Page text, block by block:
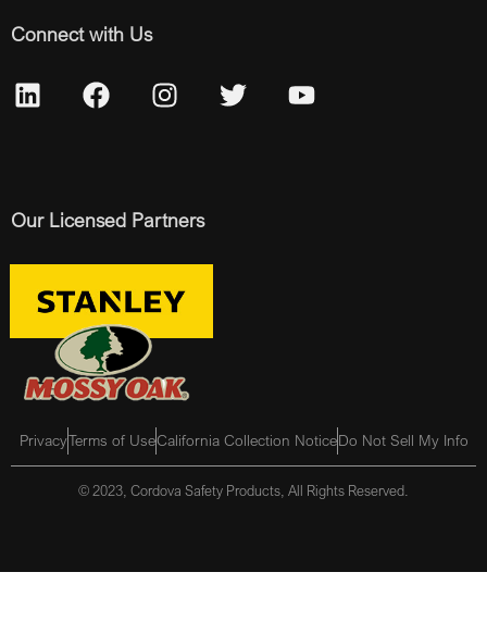
Connect with Us
Our Licensed Partners
PrivacyTerms of UseCalifornia Collection NoticeDo Not Sell My Info
© 2023, Cordova Safety Products, All Rights Reserved.